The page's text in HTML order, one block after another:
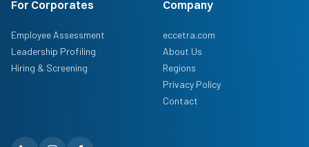
For Corporates
Employee Assessment
Leadership Profiling
Hiring & Screening
Company
eccetra.com
About Us
Regions
Privacy Policy
Contact